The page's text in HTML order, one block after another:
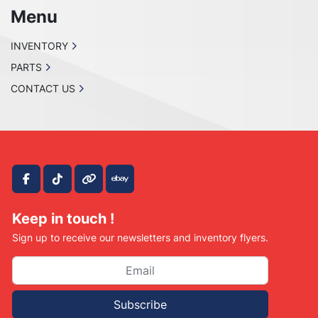
are accepted!
WRONG WITH YOUR ORDER OR
YOU HAVE ANY CONCERNS BEFORE YOU OPEN
A CASE ON EBAY. WE MAKE EVERY EFFORT TO
facebook
tiktokother ebay
Keep in touch !
Sign up to receive our newsletters and inventory flyers.
Subscribe
Menu
INVENTORY
PARTS
CONTACT US